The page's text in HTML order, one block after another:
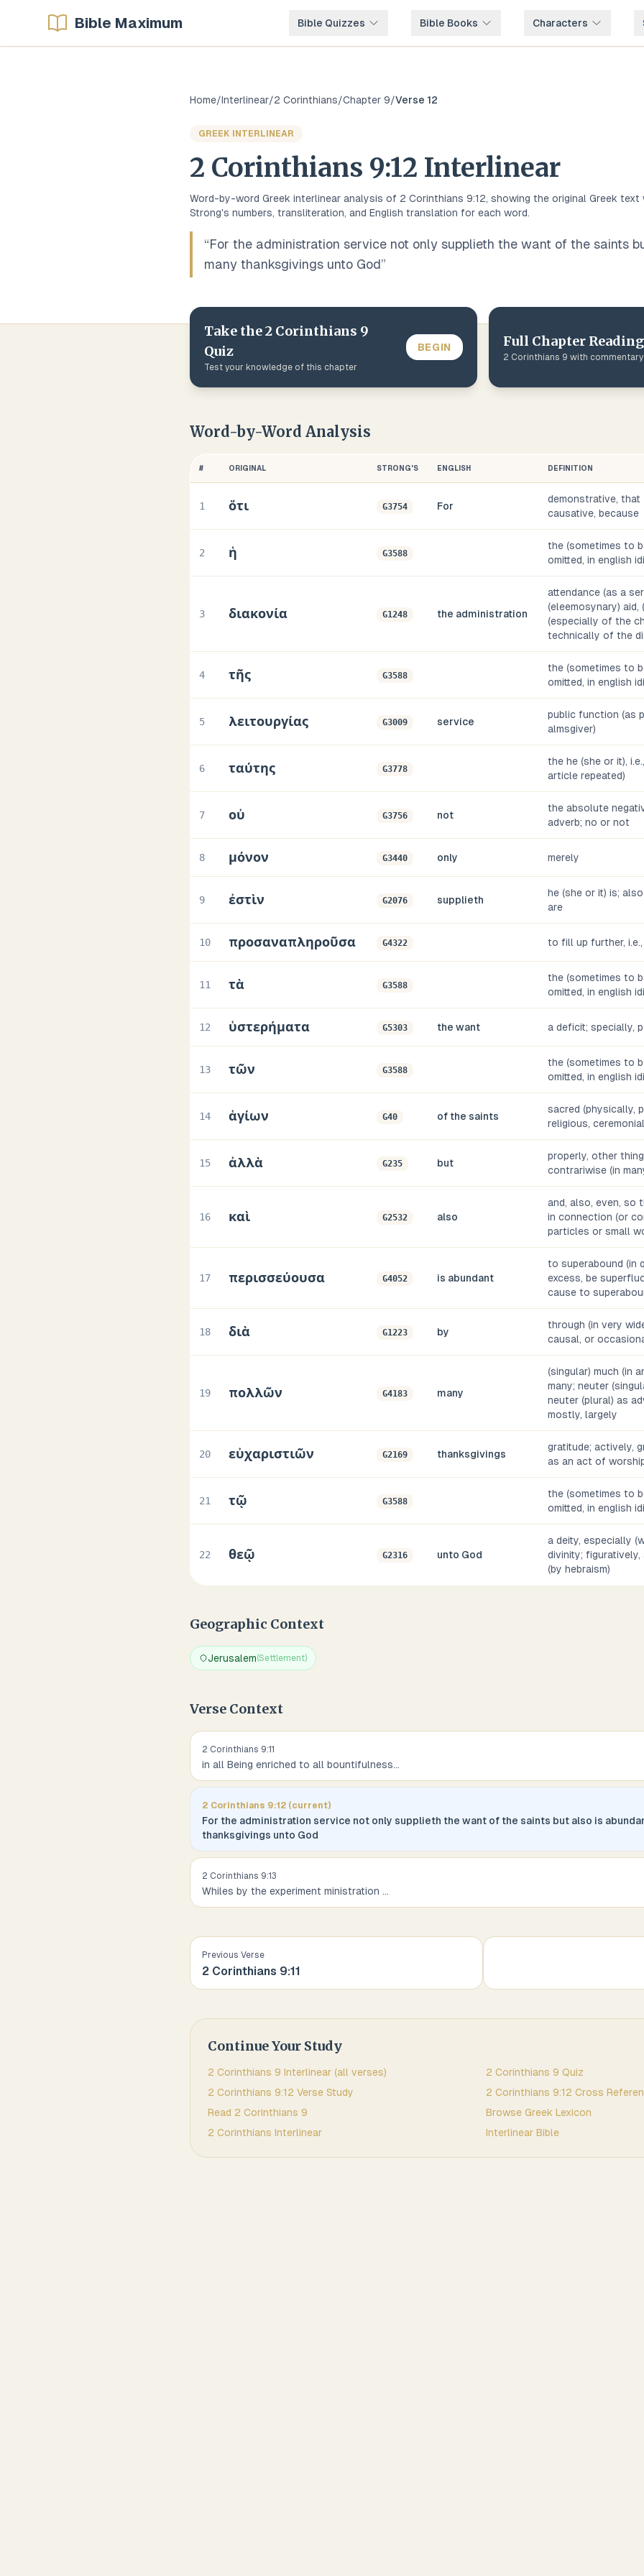
Bible Maximum Bible Quizzes Bible Books Characters
Home/Interlinear/2 Corinthians/Chapter 9/Verse 12
GREEK INTERLINEAR
2 Corinthians 9:12 Interlinear
Word-by-word Greek interlinear analysis of 2 Corinthians 9:12, showing the original Greek text
Strong's numbers, transliteration, and English translation for each word.
“For the administration service not only supplieth the want of the saints
many thanksgivings unto God”
Take the2 Corinthians 9
Quiz
Test your knowledge of this chapter
BEGIN Full Chapter Reading
2 Corinthians 9 with commentary
Word-by-Word Analysis
# ORIGINAL STRONG'S ENGLISH DEFINITION
1 ὅτι G3754 For
demonstrative, that
causative, because
2 ἡ G3588
the (sometimes to
omitted, in english
3 διακονία G1248 the administration
attendance (as a
(eleemosynary)
(especially of the
technically of the
4 τῆς G3588
the (sometimes to
omitted, in english
5 λειτουργίας G3009 service
public function (as
almsgiver)
6 ταύτης G3778
the he (she or it),
article repeated)
7 οὐ G3756 not
the absolute
adverb; no or not
8 μόνον G3440 only merely
9 ἐστὶν G2076 supplieth
he (she or it) is;
are
10 προσαναπληροῦσα G4322 to fill up further,
11 τὰ G3588
the (sometimes to
omitted, in english
12 ὑστερήματα G5303 the want a deficit; specially,
13 τῶν G3588
the (sometimes to
omitted, in english
14 ἁγίων G40 of the saints
sacred (physically,
religious,
15 ἀλλὰ G235 but
properly, other
contrariwise (in
16 καὶ G2532 also
and, also, even, so
in connection (or
particles or small
17 περισσεύουσα G4052 is abundant
to superabound (in
excess, be
cause to
18 διὰ G1223 by
through (in very
causal, or
19 πολλῶν G4183 many
(singular) much (in
many; neuter
neuter (plural) as
mostly, largely
20 εὐχαριστιῶν G2169 thanksgivings
gratitude; actively,
as an act of
21 τῷ G3588
the (sometimes to
omitted, in english
22 θεῷ G2316 unto God
a deity, especially
divinity; figuratively,
(by hebraism)
Geographic Context
Jerusalem(Settlement)
Verse Context
2 Corinthians 9:11
in all Being enriched to all bountifulness...
2 Corinthians 9:12 (current)
For the administration service not only supplieth the want of the saints but also is
thanksgivings unto God
2 Corinthians 9:13
Whiles by the experiment ministration ...
Previous Verse
2 Corinthians 9:11
Continue Your Study
2 Corinthians 9 Interlinear (all verses) 2 Corinthians 9 Quiz
2 Corinthians 9:12 Verse Study 2 Corinthians 9:12 Cross
Read 2 Corinthians 9 Browse Greek Lexicon
2 Corinthians Interlinear Interlinear Bible